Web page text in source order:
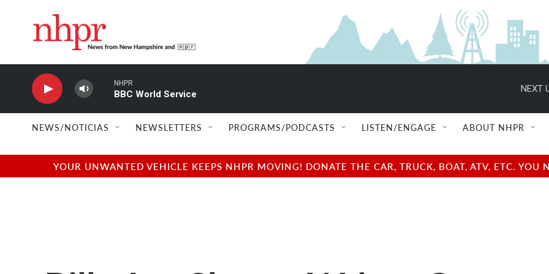
NHPR
BBC World Service
NEXT
NEWS/NOTICIAS NEWSLETTERS PROGRAMS/PODCASTS LISTEN/ENGAGE ABOUT NHPR
YOUR UNWANTED VEHICLE KEEPS NHPR MOVING! DONATE THE CAR, TRUCK, BOAT, ATV, ETC.